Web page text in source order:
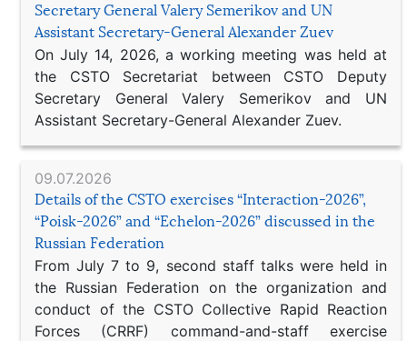
Secretary General Valery Semerikov and UN
Assistant Secretary-General Alexander Zuev
On July 14, 2026, a working meeting was held at
the CSTO Secretariat between CSTO Deputy
Secretary General Valery Semerikov and UN
Assistant Secretary-General Alexander Zuev.
09.07.2026
Details of the CSTO exercises “Interaction-2026”,
“Poisk-2026” and “Echelon-2026” discussed in the
Russian Federation
From July 7 to 9, second staff talks were held in
the Russian Federation on the organization and
conduct of the CSTO Collective Rapid Reaction
Forces (CRRF) command-and-staff exercise